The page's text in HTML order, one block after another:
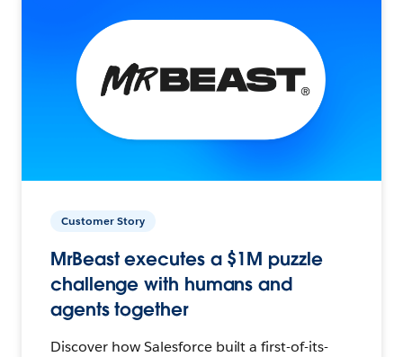
Customer Story
MrBeast executes a $1M puzzle
challenge with humans and
agents together
Discover how Salesforce built a first-of-its-